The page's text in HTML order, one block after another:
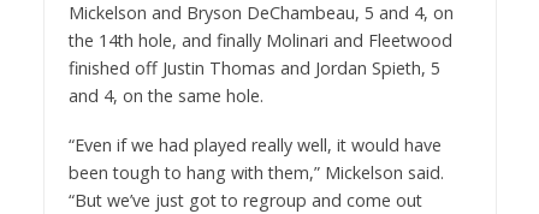
Mickelson and Bryson DeChambeau, 5 and 4, on
the 14th hole, and finally Molinari and Fleetwood
finished off Justin Thomas and Jordan Spieth, 5
and 4, on the same hole.
“Even if we had played really well, it would have
been tough to hang with them,” Mickelson said.
“But we’ve just got to regroup and come out